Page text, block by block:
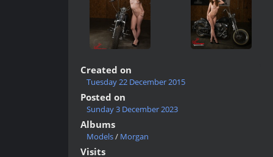
Created on
Tuesday 22 December 2015
Posted on
Sunday 3 December 2023
Albums
Models/ Morgan
Visits